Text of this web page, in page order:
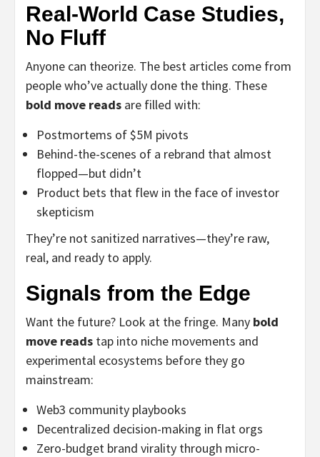
Real-World Case Studies,
No Fluff
Anyone can theorize. The best articles come from
people who’ve actually done the thing. These
bold move reads are filled with:
Postmortems of $5M pivots
Behind-the-scenes of a rebrand that almost
flopped—but didn’t
Product bets that flew in the face of investor
skepticism
They’re not sanitized narratives—they’re raw,
real, and ready to apply.
Signals from the Edge
Want the future? Look at the fringe. Many bold
move reads tap into niche movements and
experimental ecosystems before they go
mainstream:
Web3 community playbooks
Decentralized decision-making in flat orgs
Zero-budget brand virality through micro-